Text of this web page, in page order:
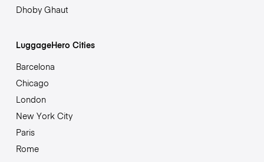
Dhoby Ghaut
LuggageHero Cities
Barcelona
Chicago
London
New York City
Paris
Rome